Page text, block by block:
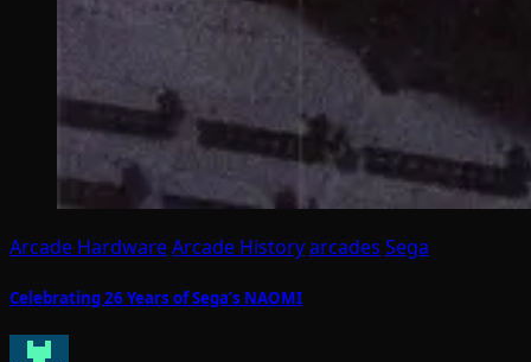
Arcade HardwareArcade Historyarcades Sega
Celebrating 26 Years of Sega’s NAOMI